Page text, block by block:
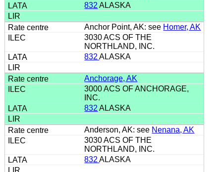
832 ALASKA
Anchor Point, AK: see Homer, AK
3030 ACS OF THE
NORTHLAND, INC.
832ALASKA
Anchorage, AK
3000 ACS OF ANCHORAGE,
INC.
832 ALASKA
Anderson, AK: see Nenana, AK
3030 ACS OF THE
NORTHLAND, INC.
832ALASKA